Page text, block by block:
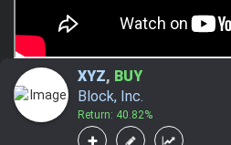
XYZ, BUY
Block, Inc.
Return: 40.82%